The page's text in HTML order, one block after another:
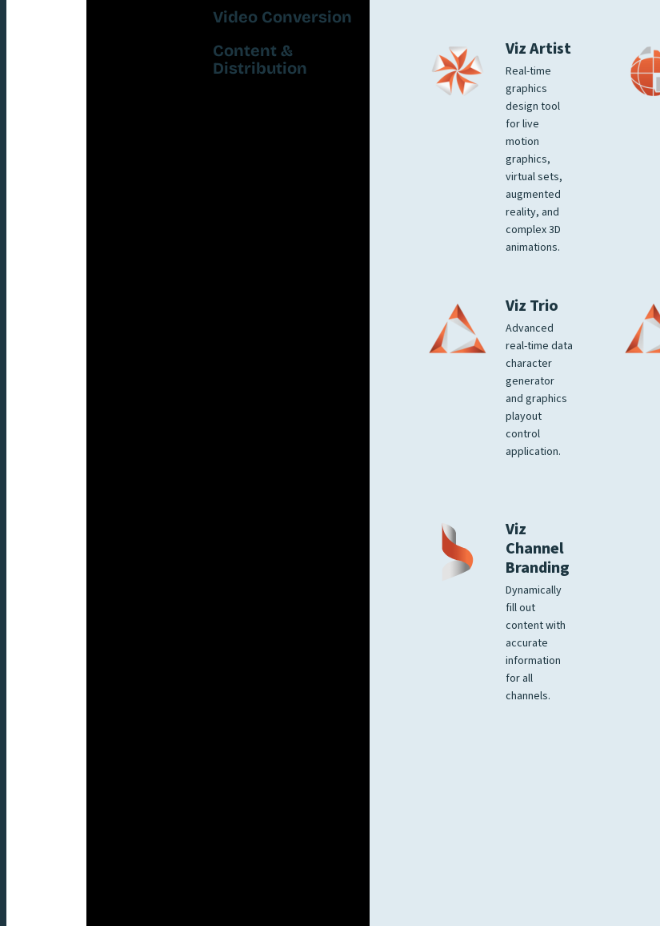
Video Conversion
Content &
Distribution
Viz Artist
Real-time
graphics
design tool
for live
motion
graphics,
virtual sets,
augmented
reality, and
complex 3D
animations.
Viz Trio
Advanced
real-time data
character
generator
and graphics
playout
control
application.
Viz
Channel
Branding
Dynamically
fill out
content with
accurate
information
for all
channels.